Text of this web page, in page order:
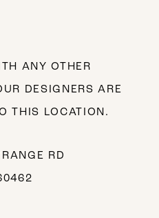
ANY OTHER
DESIGNERS ARE
THIS LOCATION.
RD